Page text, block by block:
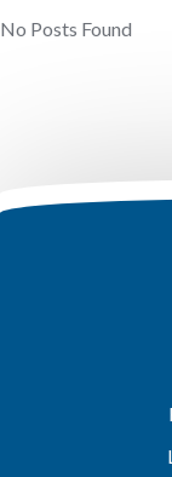
No Posts Found